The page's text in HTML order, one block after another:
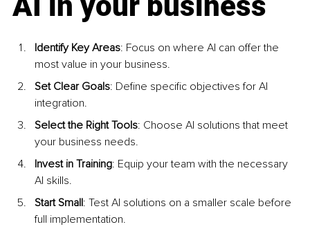
Identify Key Areas: Focus on where AI can offer the
most value in your business.
Set Clear Goals: Define specific objectives for AI
integration.
Select the Right Tools: Choose AI solutions that meet
your business needs.
Invest in Training: Equip your team with the necessary
AI skills.
Start Small: Test AI solutions on a smaller scale before
full implementation.